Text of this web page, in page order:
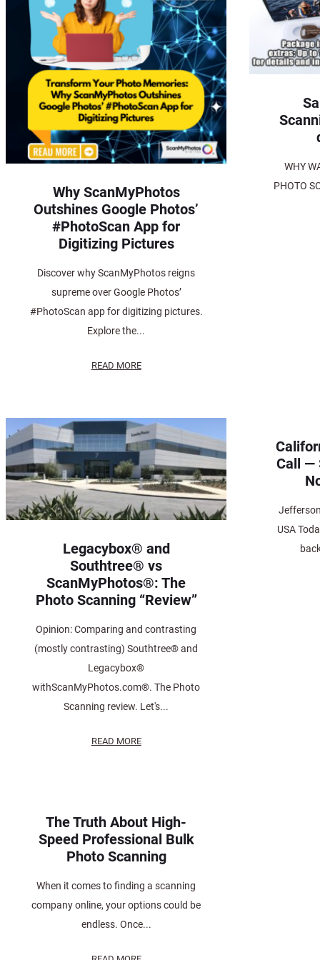
Why ScanMyPhotos
Outshines Google Photos’
#PhotoScan App for
Digitizing Pictures
Discover why ScanMyPhotos reigns
supreme over Google Photos’
#PhotoScan app for digitizing pictures.
Explore the...
READ MORE
WHY
PHOTO
Legacybox® and
Southtree® vs
ScanMyPhotos®: The
Photo Scanning “Review”
Opinion: Comparing and contrasting
(mostly contrasting) Southtree® and
Legacybox®
withScanMyPhotos.com®. The Photo
Scanning review. Let's...
READ MORE
Call —
USA
The Truth About High-
Speed Professional Bulk
Photo Scanning
When it comes to finding a scanning
company online, your options could be
endless. Once...